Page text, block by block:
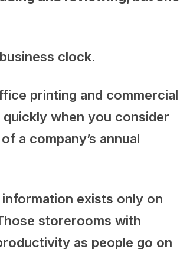
clock.
printing and commercial
when you consider
a company’s annual
information exists only on
storerooms with
as people go on